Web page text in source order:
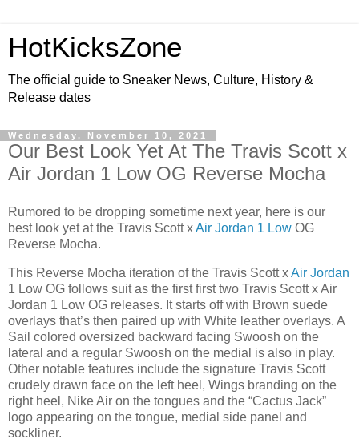
HotKicksZone
The official guide to Sneaker News, Culture, History &
Release dates
Wednesday, November 10, 2021
Our Best Look Yet At The Travis Scott x
Air Jordan 1 Low OG Reverse Mocha
Rumored to be dropping sometime next year, here is our
best look yet at the Travis Scott xAir Jordan 1 Low OG
Reverse Mocha.
This Reverse Mocha iteration of the Travis Scott xAir Jordan
1 Low OG follows suit as the first first two Travis Scott x Air
Jordan 1 Low OG releases. It starts off with Brown suede
overlays that’s then paired up with White leather overlays. A
Sail colored oversized backward facing Swoosh on the
lateral and a regular Swoosh on the medial is also in play.
Other notable features include the signature Travis Scott
crudely drawn face on the left heel, Wings branding on the
right heel, Nike Air on the tongues and the “Cactus Jack”
logo appearing on the tongue, medial side panel and
sockliner.